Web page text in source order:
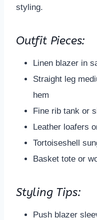
styling.
Outfit Pieces:
Linen blazer in
Straight leg
hem
Fine rib tank or
Leather loafers
Tortoiseshell
Basket tote or
Styling Tips:
Push blazer